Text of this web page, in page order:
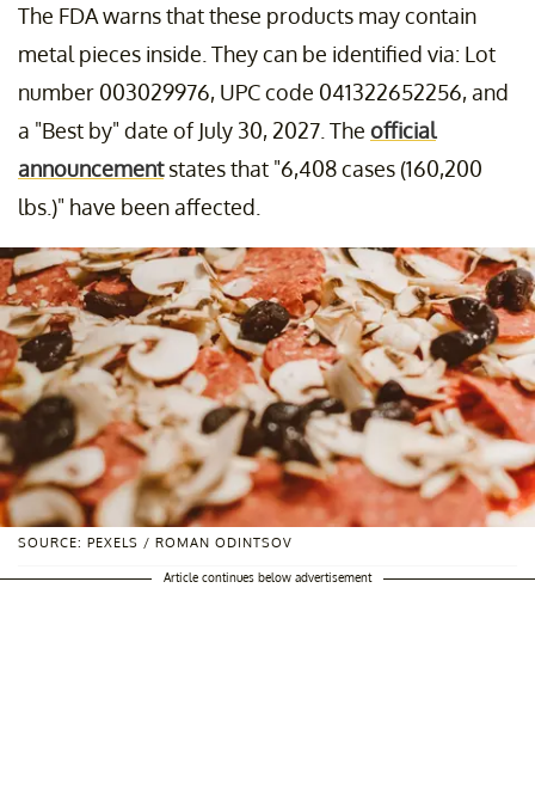
The FDA warns that these products may contain
metal pieces inside. They can be identified via: Lot
number 003029976, UPC code 041322652256, and
a "Best by" date of July 30, 2027. The official
announcementstates that "6,408 cases (160,200
lbs.)" have been affected.
SOURCE: PEXELS / ROMAN ODINTSOV
Article continues below advertisement